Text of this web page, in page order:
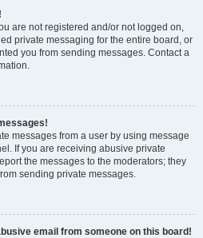
are not registered and/or not logged on,
private messaging for the entire board, or
you from sending messages. Contact a
messages from a user by using message
If you are receiving abusive private
the messages to the moderators; they
sending private messages.
email from someone on this board!